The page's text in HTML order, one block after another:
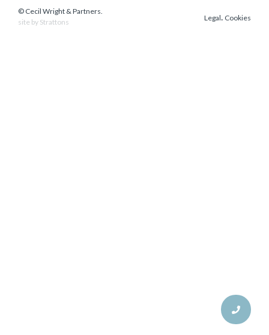
© Cecil Wright & Partners.
site by Strattons Legal. Cookies